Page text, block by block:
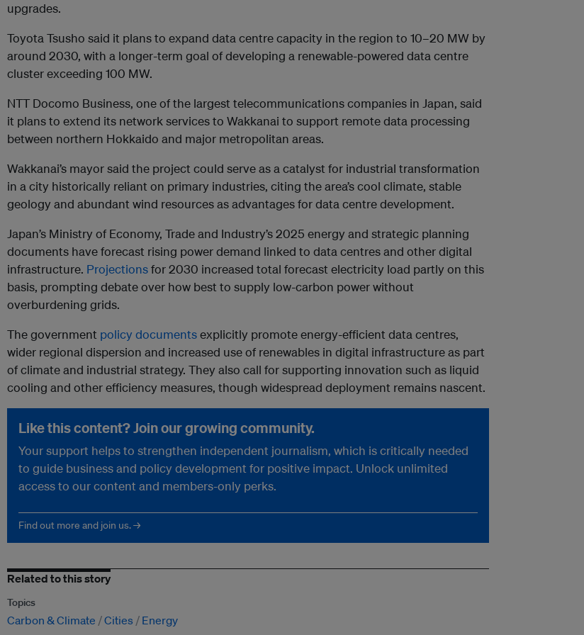
upgrades.
Toyota Tsusho said it plans to expand data centre capacity in the region to 10–20 MW by
around 2030, with a longer-term goal of developing a renewable-powered data centre
cluster exceeding 100 MW.
NTT Docomo Business, one of the largest telecommunications companies in Japan, said
it plans to extend its network services to Wakkanai to support remote data processing
between northern Hokkaido and major metropolitan areas.
Wakkanai’s mayor said the project could serve as a catalyst for industrial transformation
in a city historically reliant on primary industries, citing the area’s cool climate, stable
geology and abundant wind resources as advantages for data centre development.
Japan’s Ministry of Economy, Trade and Industry’s 2025 energy and strategic planning
documents have forecast rising power demand linked to data centres and other digital
infrastructure. Projectionsfor 2030 increased total forecast electricity load partly on this
basis, prompting debate over how best to supply low-carbon power without
overburdening grids.
The government policy documentsexplicitly promote energy-efficient data centres,
wider regional dispersion and increased use of renewables in digital infrastructure as part
of climate and industrial strategy. They also call for supporting innovation such as liquid
cooling and other efficiency measures, though widespread deployment remains nascent.
Like this content? Join our growing community.
Your support helps to strengthen independent journalism, which is critically needed
to guide business and policy development for positive impact. Unlock unlimited
access to our content and members-only perks.
Find out more and join us. →
Related to this story
Topics
Carbon & Climate Cities Energy